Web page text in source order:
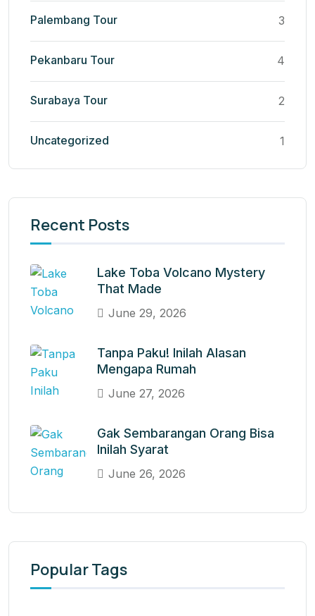
Palembang Tour 3
Pekanbaru Tour 4
Surabaya Tour 2
Uncategorized 1
Recent Posts
Lake Toba Volcano Mystery
That Made
June 29, 2026
Tanpa Paku! Inilah Alasan
Mengapa Rumah
June 27, 2026
Gak Sembarangan Orang Bisa
Inilah Syarat
June 26, 2026
Popular Tags